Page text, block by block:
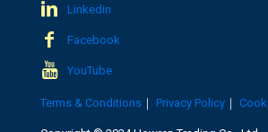
Linkedin
Facebook
YouTube
Terms & Conditions ｜ Privacy Policy ｜